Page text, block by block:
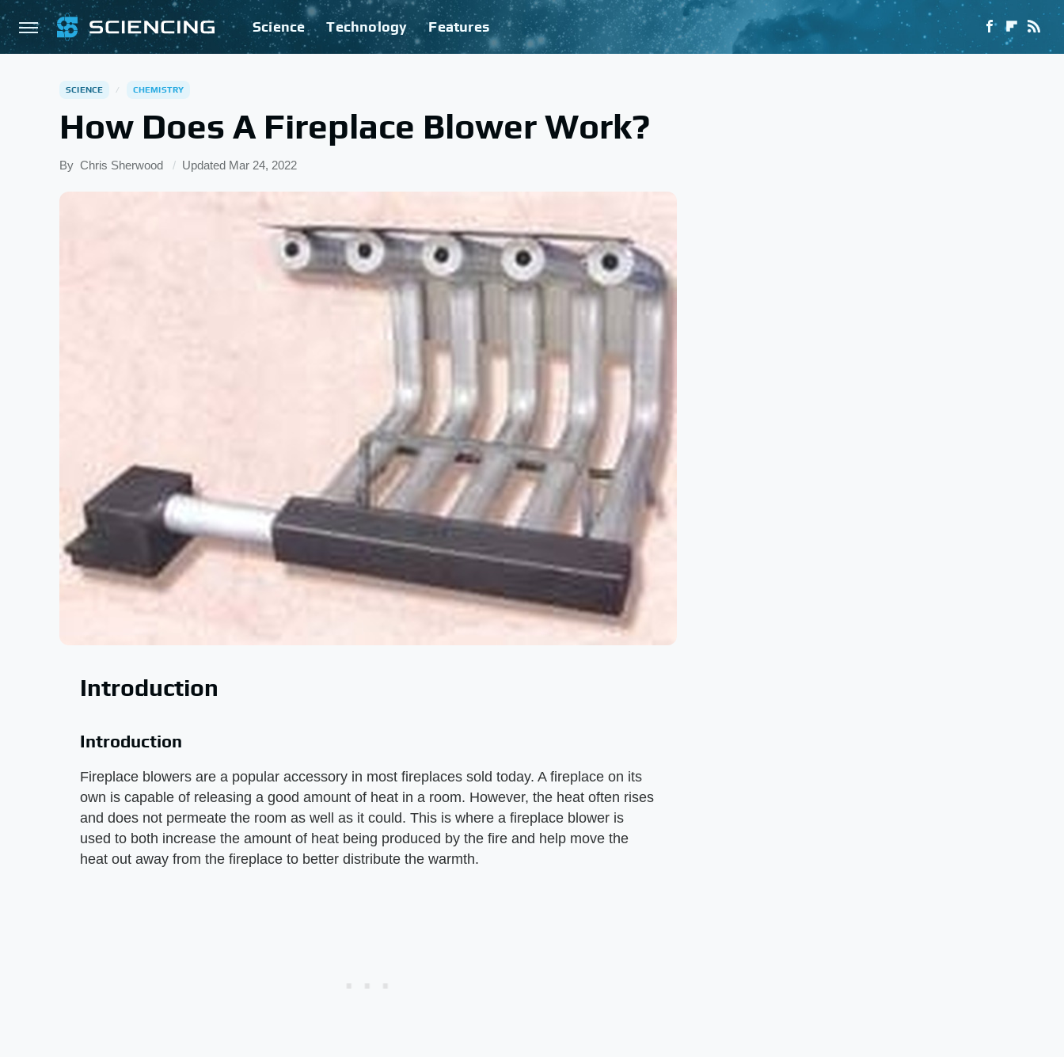
Science Technology Features
SCIENCE CHEMISTRY
How Does A Fireplace Blower Work?
By Chris Sherwood Updated Mar 24, 2022
Introduction
Introduction
Fireplace blowers are a popular accessory in most fireplaces sold today. A fireplace on its
own is capable of releasing a good amount of heat in a room. However, the heat often rises
and does not permeate the room as well as it could. This is where a fireplace blower is
used to both increase the amount of heat being produced by the fire and help move the
heat out away from the fireplace to better distribute the warmth.